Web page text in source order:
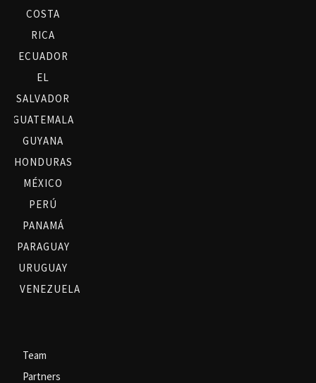
COSTA
RICA
ECUADOR
EL
SALVADOR
GUATEMALA
GUYANA
HONDURAS
MÉXICO
PERÚ
PANAMÁ
PARAGUAY
URUGUAY
VENEZUELA
Team
Partners